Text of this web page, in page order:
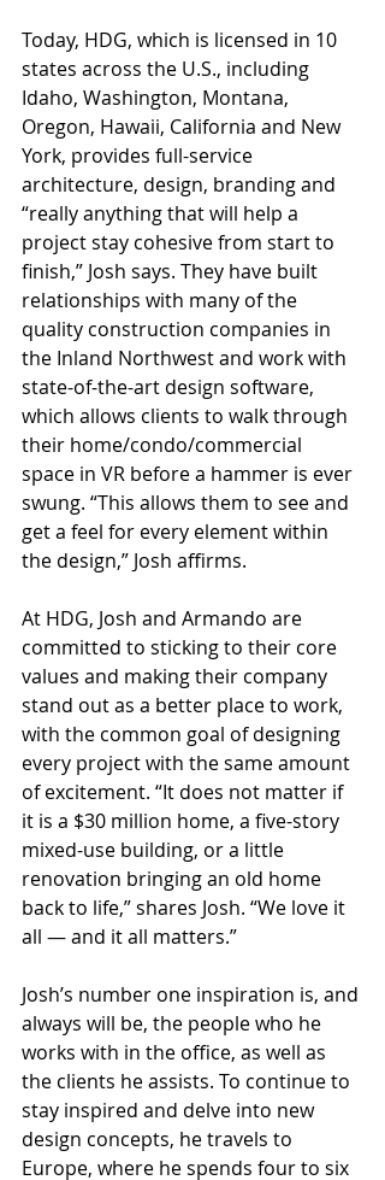
Today, HDG, which is licensed in 10
states across the U.S., including
Idaho, Washington, Montana,
Oregon, Hawaii, California and New
York, provides full-service
architecture, design, branding and
“really anything that will help a
project stay cohesive from start to
finish,” Josh says. They have built
relationships with many of the
quality construction companies in
the Inland Northwest and work with
state-of-the-art design software,
which allows clients to walk through
their home/condo/commercial
space in VR before a hammer is ever
swung. “This allows them to see and
get a feel for every element within
the design,” Josh affirms.
At HDG, Josh and Armando are
committed to sticking to their core
values and making their company
stand out as a better place to work,
with the common goal of designing
every project with the same amount
of excitement. “It does not matter if
it is a $30 million home, a five-story
mixed-use building, or a little
renovation bringing an old home
back to life,” shares Josh. “We love it
all — and it all matters.”
Josh’s number one inspiration is, and
always will be, the people who he
works with in the office, as well as
the clients he assists. To continue to
stay inspired and delve into new
design concepts, he travels to
Europe, where he spends four to six